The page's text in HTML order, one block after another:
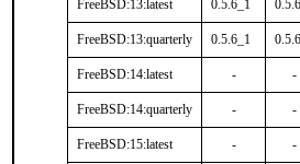
FreeBSD:13:latest 0.5.6_1
FreeBSD:13:quarterly 0.5.6_1
FreeBSD:14:latest - -
FreeBSD:14:quarterly - -
FreeBSD:15:latest - -